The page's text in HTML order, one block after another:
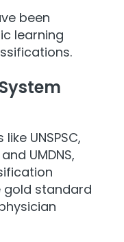
been
learning
UNSPSC,
UMDNS,
standard